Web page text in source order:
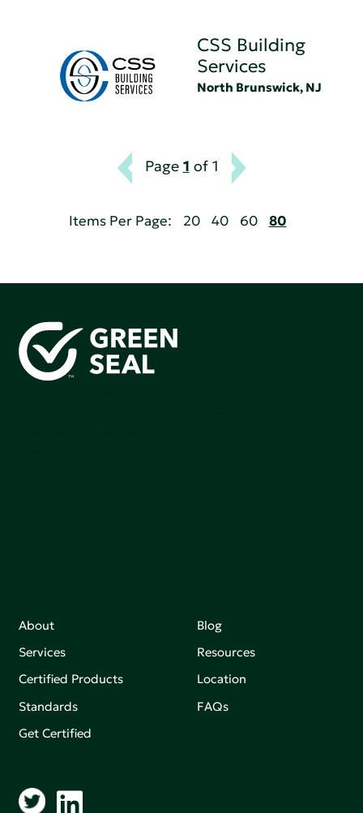
CSS Building
Services
North Brunswick, NJ
Page 1 of 1
Items Per Page: 20 40 60 80
About
Services
Certified Products
Standards
Get Certified
Blog
Resources
Location
FAQs